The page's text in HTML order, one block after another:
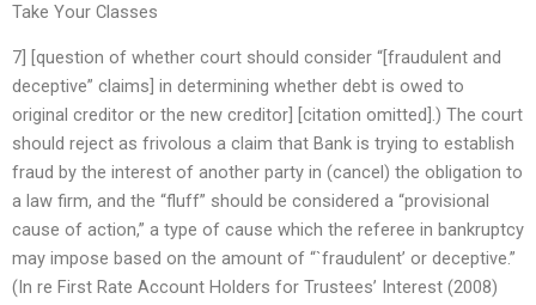
Take Your Classes
7] [question of whether court should consider “[fraudulent and
deceptive” claims] in determining whether debt is owed to
original creditor or the new creditor] [citation omitted].) The court
should reject as frivolous a claim that Bank is trying to establish
fraud by the interest of another party in (cancel) the obligation to
a law firm, and the “fluff” should be considered a “provisional
cause of action,” a type of cause which the referee in bankruptcy
may impose based on the amount of “`fraudulent’ or deceptive.”
(In re First Rate Account Holders for Trustees’ Interest (2008)